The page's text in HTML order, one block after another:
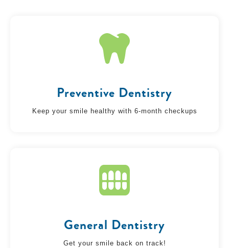
Preventive Dentistry
Keep your smile healthy with 6-month checkups
General Dentistry
Get your smile back on track!